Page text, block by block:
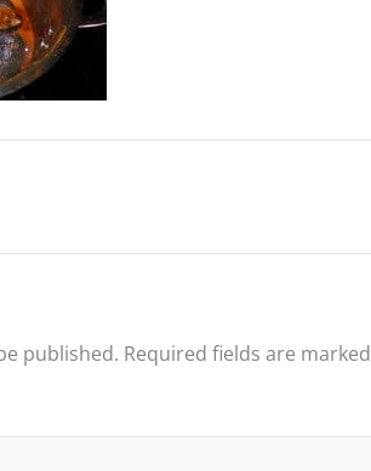
published. Required fields are marked